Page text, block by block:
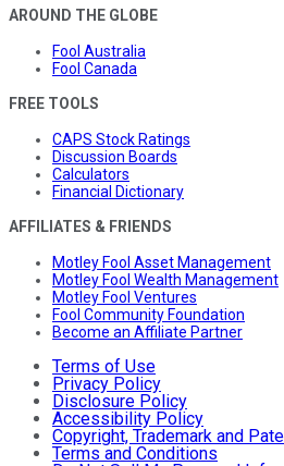
AROUND THE GLOBE
Fool Australia
Fool Canada
FREE TOOLS
CAPS Stock Ratings
Discussion Boards
Calculators
Financial Dictionary
AFFILIATES & FRIENDS
Motley Fool Asset Management
Motley Fool Wealth Management
Motley Fool Ventures
Fool Community Foundation
Become an Affiliate Partner
Terms of Use
Privacy Policy
Disclosure Policy
Accessibility Policy
Copyright, Trademark and
Terms and Conditions